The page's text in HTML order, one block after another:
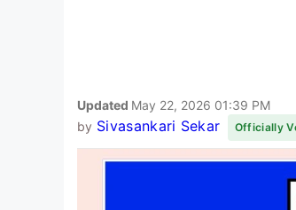
Updated May 22, 2026 01:39 PM
by Sivasankari Sekar Officially